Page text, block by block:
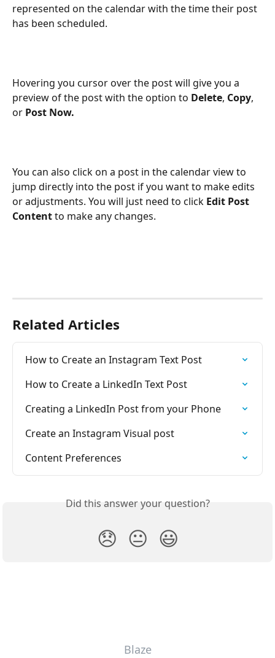
represented on the calendar with the time their post
has been scheduled.
Hovering you cursor over the post will give you a
preview of the post with the option to Delete, Copy,
or Post Now.
You can also click on a post in the calendar view to
jump directly into the post if you want to make edits
or adjustments. You will just need to click Edit Post
Content to make any changes.
Related Articles
How to Create an Instagram Text Post
How to Create a LinkedIn Text Post
Creating a LinkedIn Post from your Phone
Create an Instagram Visual post
Content Preferences
Did this answer your question?
😞 😐 😃
Blaze